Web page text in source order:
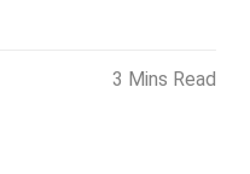
3 Mins Read